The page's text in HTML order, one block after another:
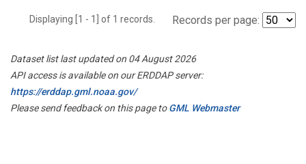
Displaying [1 - 1] of 1 records. Records per page:
Dataset list last updated on 04 August 2026
API access is available on our ERDDAP server:
https://erddap.gml.noaa.gov/
Please send feedback on this page toGML Webmaster